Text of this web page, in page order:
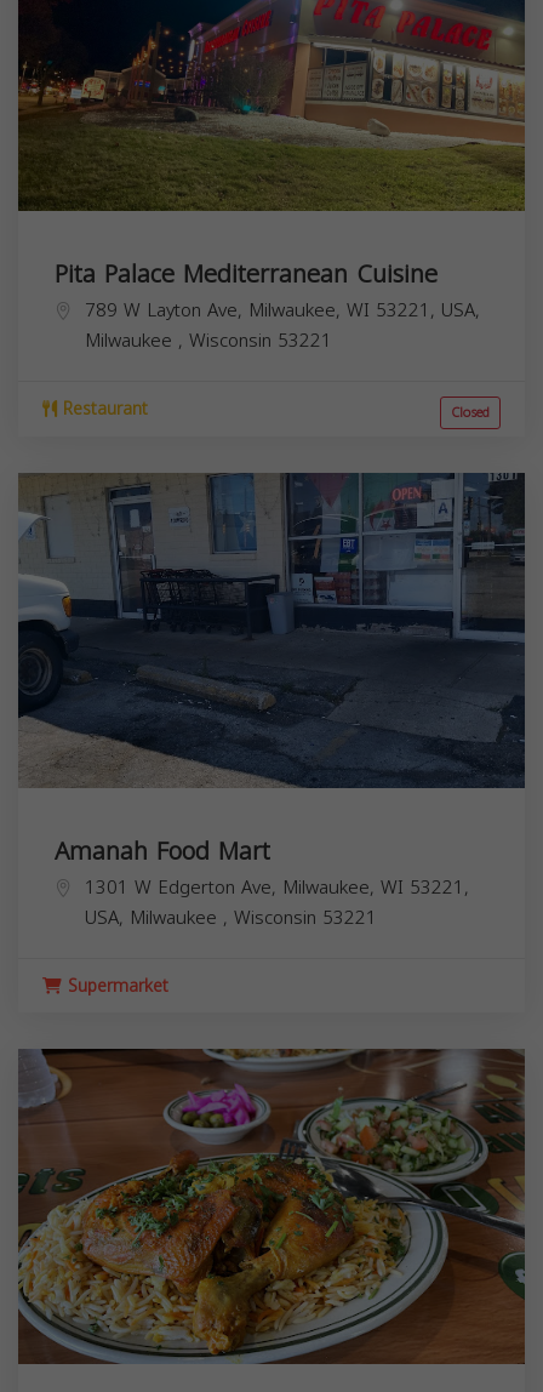
Pita Palace Mediterranean Cuisine
789 W Layton Ave, Milwaukee, WI 53221, USA,
Milwaukee , Wisconsin 53221
Restaurant Closed
Amanah Food Mart
1301 W Edgerton Ave, Milwaukee, WI 53221,
USA, Milwaukee , Wisconsin 53221
Supermarket